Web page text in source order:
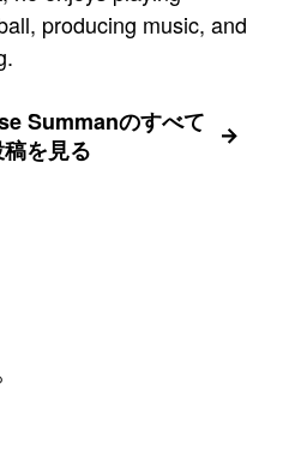
producing music, and
Summanのすべて
を見る